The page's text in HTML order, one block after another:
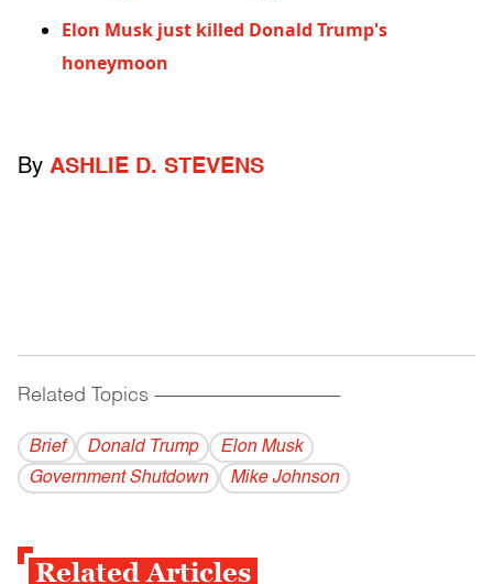
Elon Musk just killed Donald Trump's
honeymoon
By ASHLIE D. STEVENS
Related Topics ------------------------------------------
Brief Donald Trump
Elon Musk
Government Shutdown
Mike Johnson
Related Articles